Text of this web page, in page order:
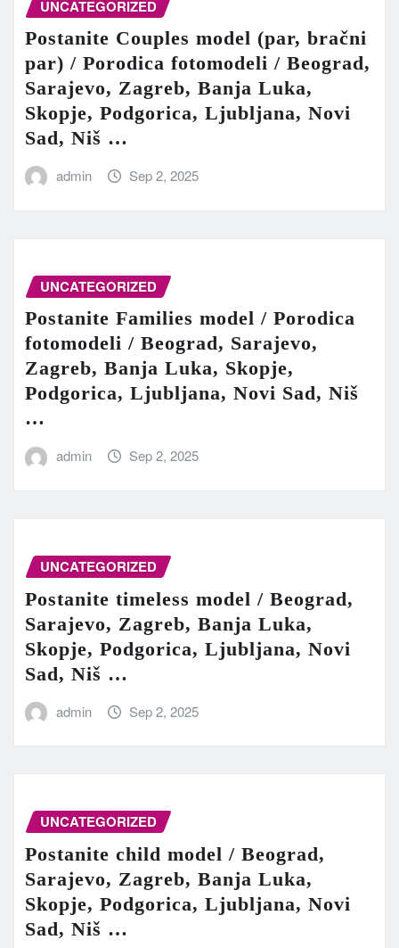
UNCATEGORIZED
Postanite Couples model (par, bračni
par) / Porodica fotomodeli / Beograd,
Sarajevo, Zagreb, Banja Luka,
Skopje, Podgorica, Ljubljana, Novi
Sad, Niš …
admin Sep 2, 2025
UNCATEGORIZED
Postanite Families model / Porodica
fotomodeli / Beograd, Sarajevo,
Zagreb, Banja Luka, Skopje,
Podgorica, Ljubljana, Novi Sad, Niš
…
admin Sep 2, 2025
UNCATEGORIZED
Postanite timeless model / Beograd,
Sarajevo, Zagreb, Banja Luka,
Skopje, Podgorica, Ljubljana, Novi
Sad, Niš …
admin Sep 2, 2025
UNCATEGORIZED
Postanite child model / Beograd,
Sarajevo, Zagreb, Banja Luka,
Skopje, Podgorica, Ljubljana, Novi
Sad, Niš …